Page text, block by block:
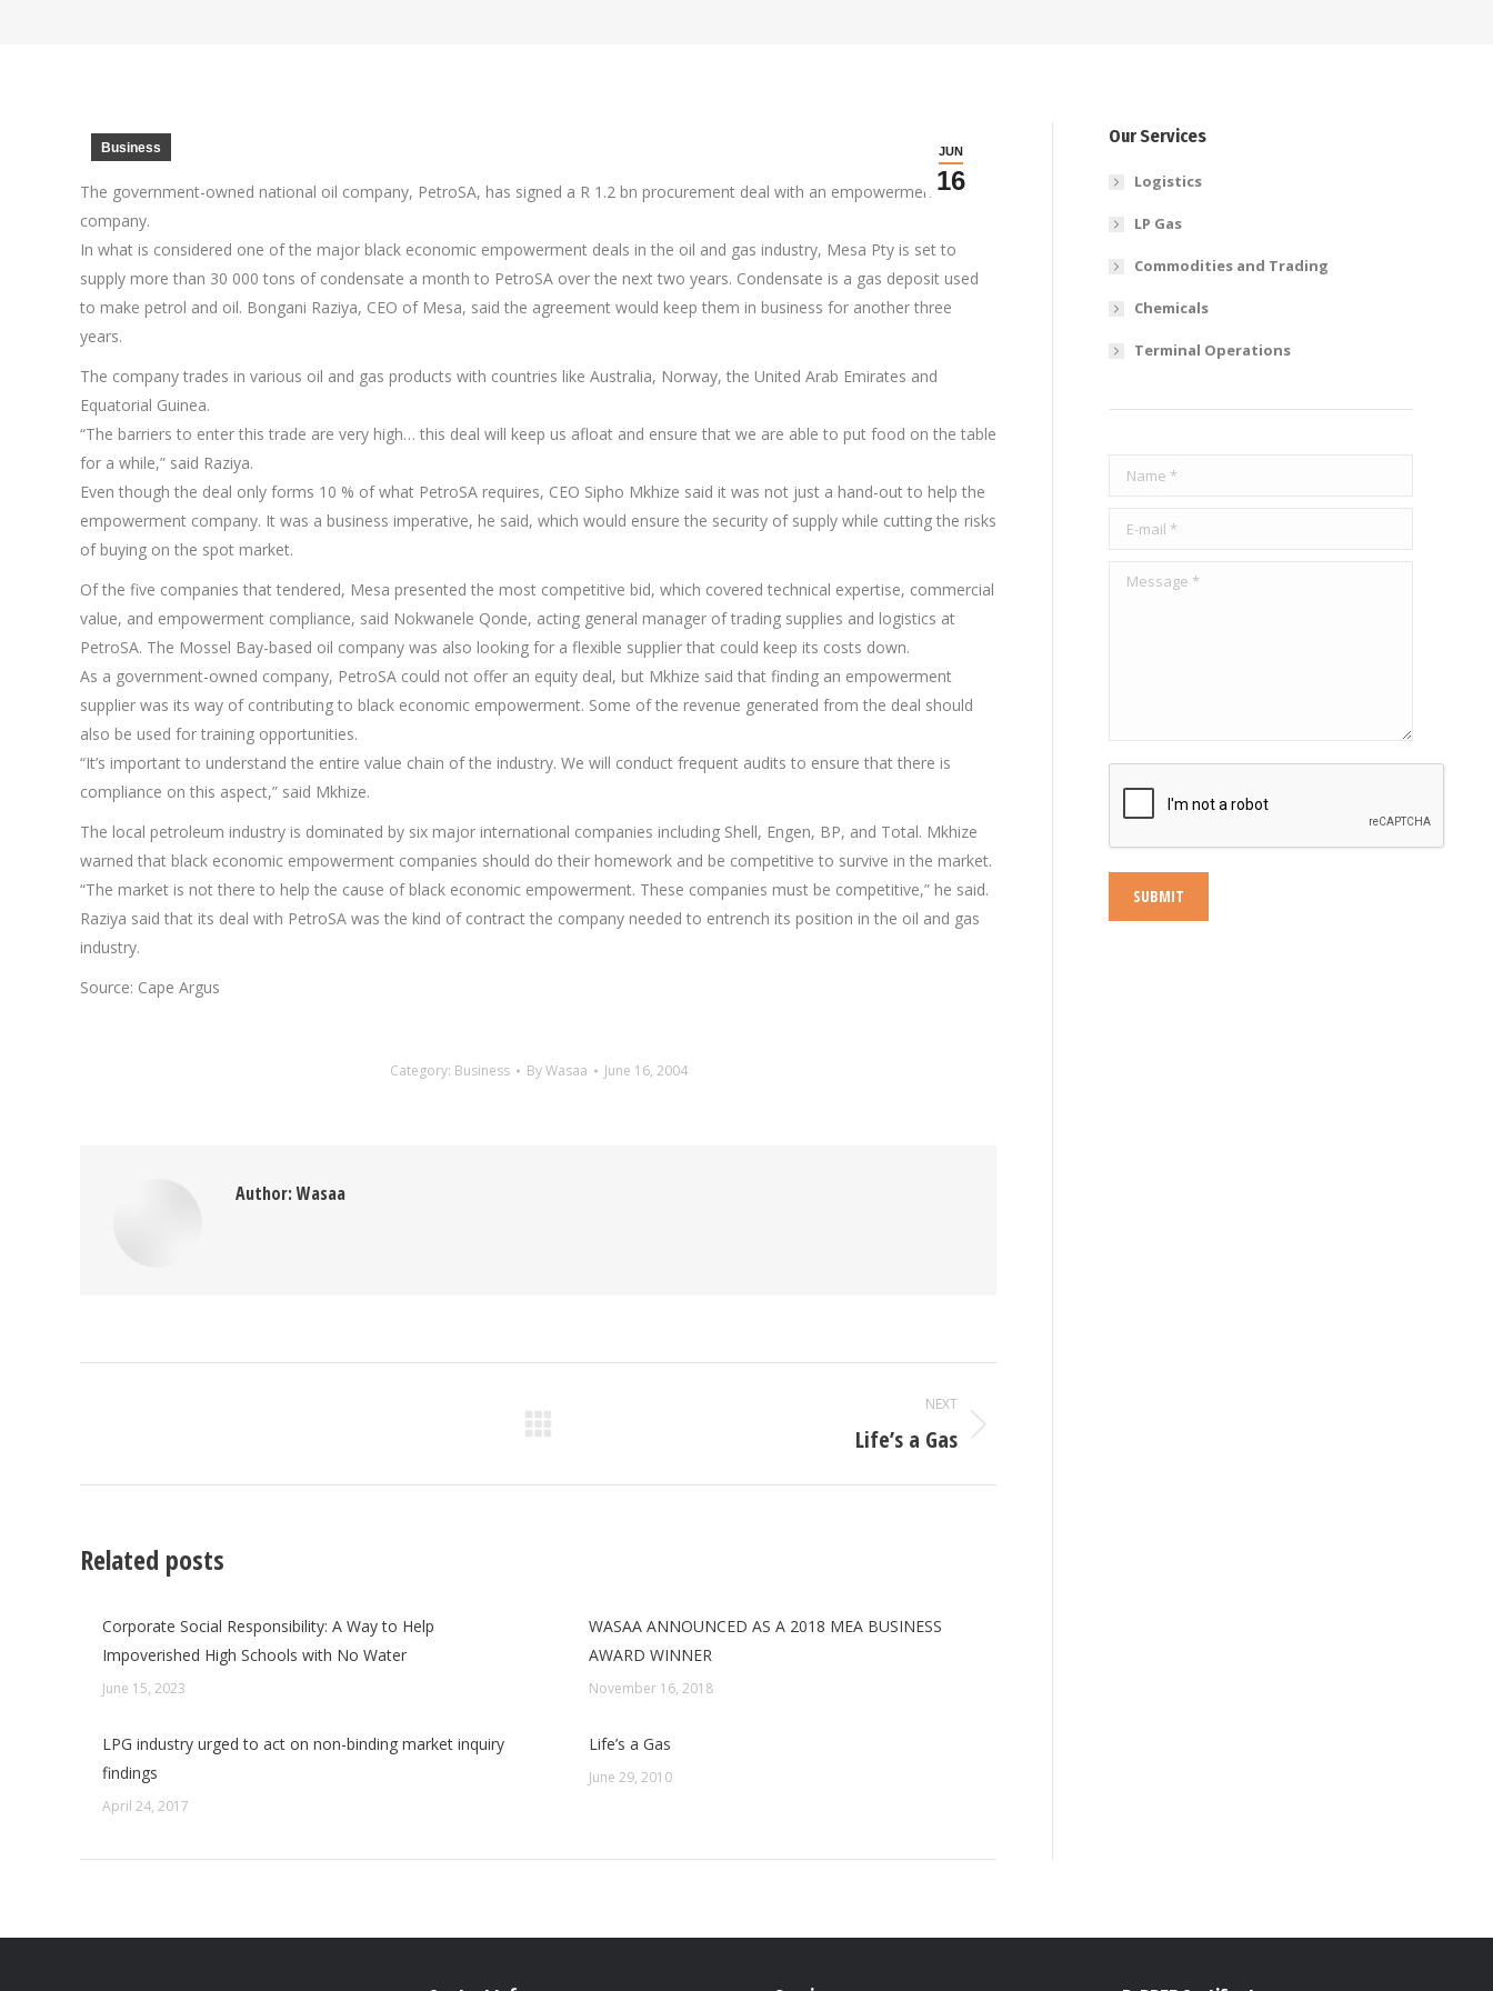
JUN
16
Business
The government-owned national oil company, PetroSA, has signed a R 1.2 bn procurement deal with an empowerment
company.
In what is considered one of the major black economic empowerment deals in the oil and gas industry, Mesa Pty is set to
supply more than 30 000 tons of condensate a month to PetroSA over the next two years. Condensate is a gas deposit used
to make petrol and oil. Bongani Raziya, CEO of Mesa, said the agreement would keep them in business for another three
years.
The company trades in various oil and gas products with countries like Australia, Norway, the United Arab Emirates and
Equatorial Guinea.
“The barriers to enter this trade are very high… this deal will keep us afloat and ensure that we are able to put food on the table
for a while,” said Raziya.
Even though the deal only forms 10 % of what PetroSA requires, CEO Sipho Mkhize said it was not just a hand-out to help the
empowerment company. It was a business imperative, he said, which would ensure the security of supply while cutting the risks
of buying on the spot market.
Of the five companies that tendered, Mesa presented the most competitive bid, which covered technical expertise, commercial
value, and empowerment compliance, said Nokwanele Qonde, acting general manager of trading supplies and logistics at
PetroSA. The Mossel Bay-based oil company was also looking for a flexible supplier that could keep its costs down.
As a government-owned company, PetroSA could not offer an equity deal, but Mkhize said that finding an empowerment
supplier was its way of contributing to black economic empowerment. Some of the revenue generated from the deal should
also be used for training opportunities.
“It’s important to understand the entire value chain of the industry. We will conduct frequent audits to ensure that there is
compliance on this aspect,” said Mkhize.
The local petroleum industry is dominated by six major international companies including Shell, Engen, BP, and Total. Mkhize
warned that black economic empowerment companies should do their homework and be competitive to survive in the market.
“The market is not there to help the cause of black economic empowerment. These companies must be competitive,” he said.
Raziya said that its deal with PetroSA was the kind of contract the company needed to entrench its position in the oil and gas
industry.
Source: Cape Argus
Category: Business ByWasaa June 16, 2004
Author:Wasaa
NEXT
Life’s a Gas
Related posts
Corporate Social Responsibility: A Way to Help
Impoverished High Schools with No Water
June 15, 2023
WASAA ANNOUNCED AS A 2018 MEA BUSINESS
AWARD WINNER
November 16, 2018
LPG industry urged to act on non-binding market inquiry
findings
April 24, 2017
Life’s a Gas
June 29, 2010
Our Services
Logistics
LP Gas
Commodities and Trading
Chemicals
Terminal Operations
Name *
E-mail *
Message *
SUBMIT